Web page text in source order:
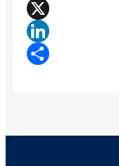
Facebook
X
LinkedIn